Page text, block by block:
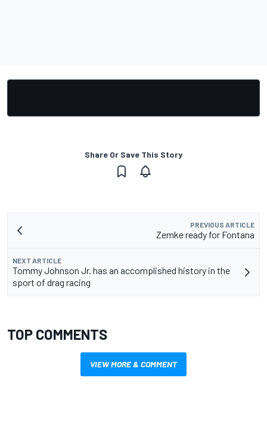
Share Or Save This Story
PREVIOUS ARTICLE
Zemke ready for Fontana
NEXT ARTICLE
Tommy Johnson Jr. has an accomplished history in the
sport of drag racing
TOP COMMENTS
VIEW MORE & COMMENT